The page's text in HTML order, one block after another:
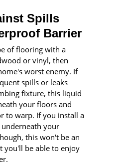
Spills
Barrier
of flooring with a
or vinyl, then
worst enemy. If
spills or leaks
fixture, this liquid
your floors and
to warp. If you install a
your
this won't be an
you'll be able to enjoy